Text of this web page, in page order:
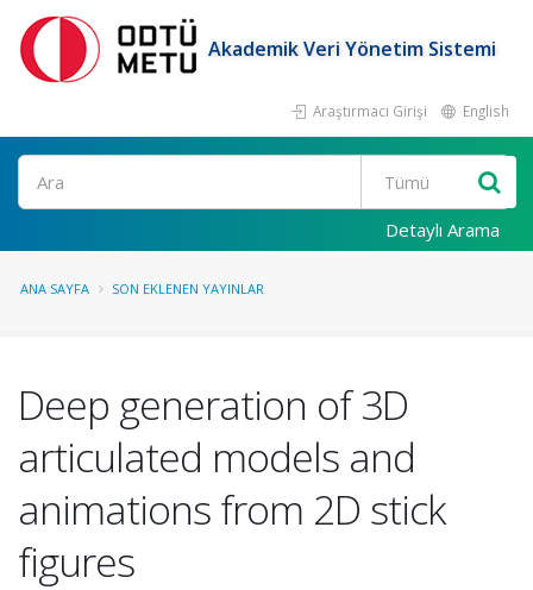
Akademik Veri Yönetim Sistemi
Araştırmacı Girişi English
Ara
Detaylı Arama
ANA SAYFA SON EKLENEN YAYINLAR
Deep generation of 3D
articulated models and
animations from 2D stick
figures